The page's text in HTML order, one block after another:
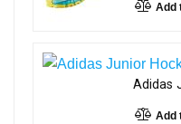
Add
Adidas
Add